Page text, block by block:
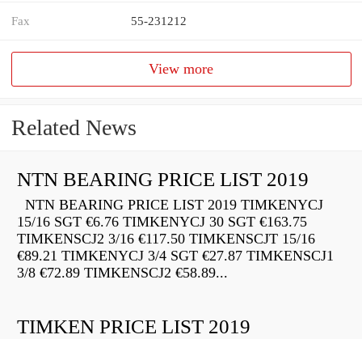
Fax 55-231212
View more
Related News
NTN BEARING PRICE LIST 2019
NTN BEARING PRICE LIST 2019 TIMKENYCJ
15/16 SGT €6.76 TIMKENYCJ 30 SGT €163.75
TIMKENSCJ2 3/16 €117.50 TIMKENSCJT 15/16
€89.21 TIMKENYCJ 3/4 SGT €27.87 TIMKENSCJ1
3/8 €72.89 TIMKENSCJ2 €58.89...
TIMKEN PRICE LIST 2019